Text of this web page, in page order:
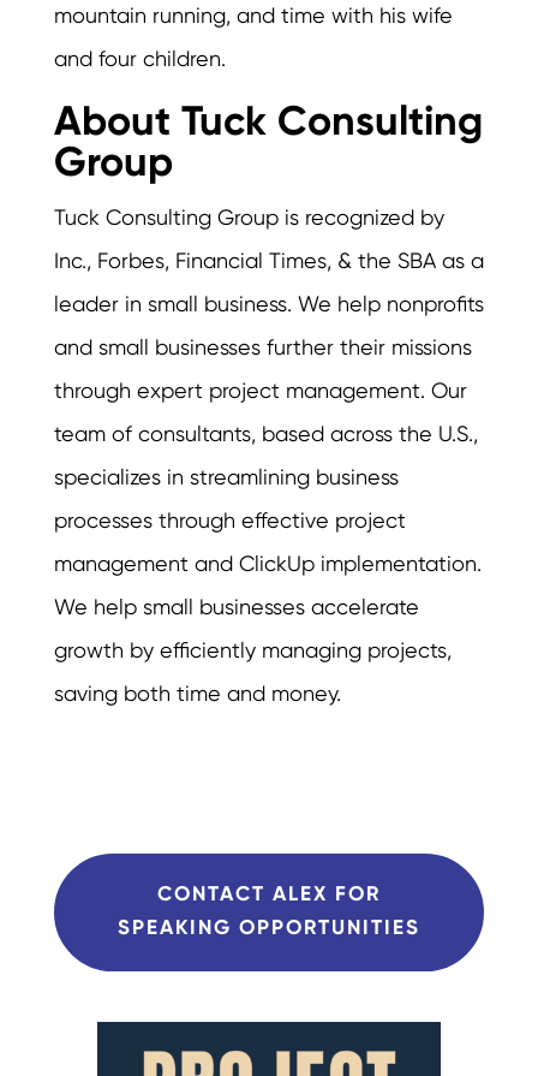
mountain running, and time with his wife
and four children.
About Tuck Consulting
Group
Tuck Consulting Group is recognized by
Inc., Forbes, Financial Times, & the SBA as a
leader in small business. We help nonprofits
and small businesses further their missions
through expert project management. Our
team of consultants, based across the U.S.,
specializes in streamlining business
processes through effective project
management and ClickUp implementation.
We help small businesses accelerate
growth by efficiently managing projects,
saving both time and money.
CONTACT ALEX FOR
SPEAKING OPPORTUNITIES